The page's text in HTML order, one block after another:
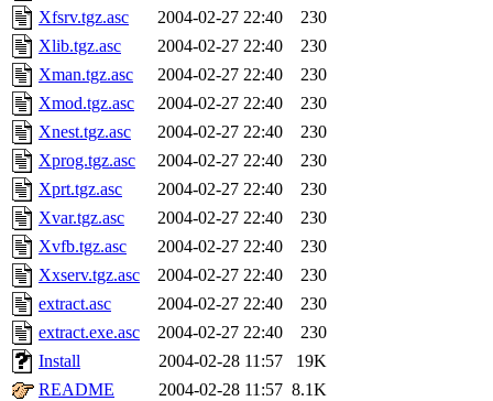
Xfsrv.tgz.asc
2004-02-27 22:40
230
Xlib.tgz.asc
2004-02-27 22:40
230
Xman.tgz.asc
2004-02-27 22:40
230
Xmod.tgz.asc
2004-02-27 22:40
230
Xnest.tgz.asc
2004-02-27 22:40
230
Xprog.tgz.asc
2004-02-27 22:40
230
Xprt.tgz.asc
2004-02-27 22:40
230
Xvar.tgz.asc
2004-02-27 22:40
230
Xvfb.tgz.asc
2004-02-27 22:40
230
Xxserv.tgz.asc
2004-02-27 22:40
230
extract.asc
2004-02-27 22:40
230
extract.exe.asc
2004-02-27 22:40
230
Install
2004-02-28 11:57
19K
README
2004-02-28 11:57 8.1K